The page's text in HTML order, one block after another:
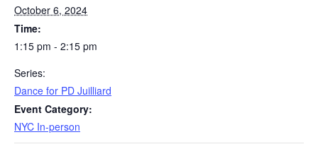
October 6, 2024
Time:
1:15 pm - 2:15 pm
Series:
Dance for PD Juilliard
Event Category:
NYC In-person